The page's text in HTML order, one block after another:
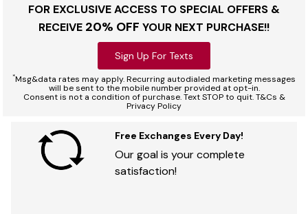
FOR EXCLUSIVE ACCESS TO SPECIAL OFFERS &
RECEIVE 20% OFF YOUR NEXT PURCHASE!!
Sign Up For Texts
*Msg&data rates may apply. Recurring autodialed marketing messages
will be sent to the mobile number provided at opt-in.
Consent is not a condition of purchase. Text STOP to quit. T&Cs &
Privacy Policy
Free Exchanges Every Day!
Our goal is your complete
satisfaction!